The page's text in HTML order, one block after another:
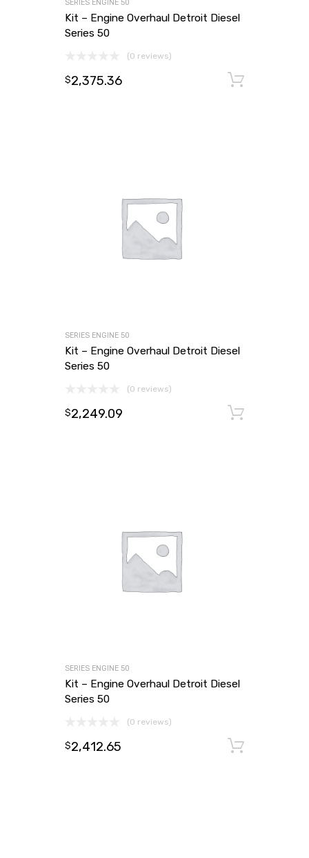
SERIES ENGINE 50
Kit – Engine Overhaul Detroit Diesel
Series 50
(0 reviews)
$2,375.36
SERIES ENGINE 50
Kit – Engine Overhaul Detroit Diesel
Series 50
(0 reviews)
$2,249.09
SERIES ENGINE 50
Kit – Engine Overhaul Detroit Diesel
Series 50
(0 reviews)
$2,412.65